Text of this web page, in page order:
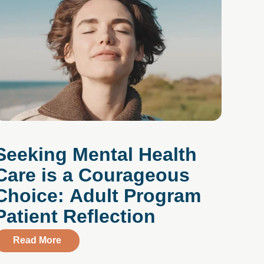
Mental Health
is a Courageous
Adult Program
Reflection
Read Moreabout Seeking Mental Health Care is a